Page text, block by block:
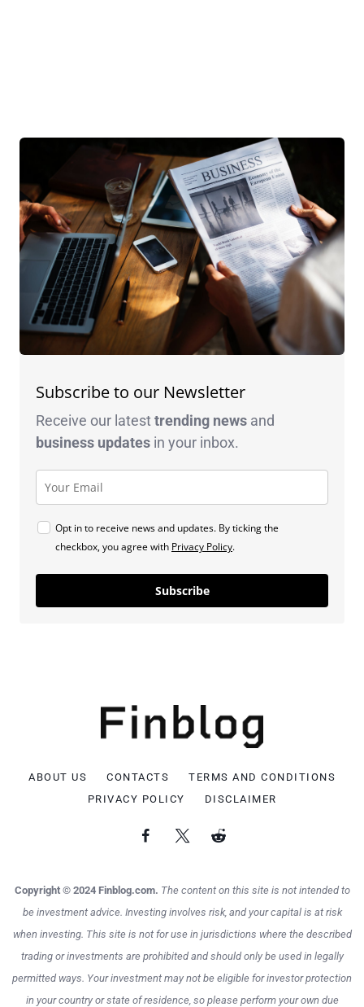
Subscribe to our Newsletter
Receive our latesttrending news and
business updates in your inbox.
Opt in to receive news and updates. By ticking the
checkbox, you agree with Privacy Policy.
Subscribe
ABOUT US CONTACTS
TERMS AND CONDITIONS
PRIVACY POLICY
DISCLAIMER
Copyright © 2024 Finblog.com. The content on this site is not intended to
be investment advice. Investing involves risk, and your capital is at risk
when investing. This site is not for use in jurisdictions where the described
trading or investments are prohibited and should only be used in legally
permitted ways. Your investment may not be eligible for investor protection
in your country or state of residence, so please perform your own due